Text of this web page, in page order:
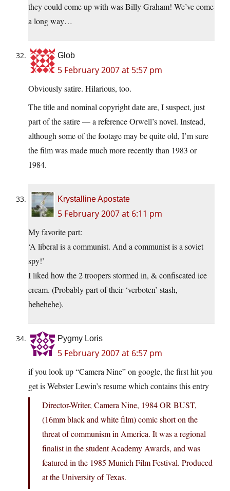
they could come up with was Billy Graham! We’ve come
a long way…
Glob
5 February 2007 at 5:57 pm
Obviously satire. Hilarious, too.
The title and nominal copyright date are, I suspect, just
part of the satire — a reference Orwell’s novel. Instead,
although some of the footage may be quite old, I’m sure
the film was made much more recently than 1983 or
1984.
Krystalline Apostate
5 February 2007 at 6:11 pm
My favorite part:
‘A liberal is a communist. And a communist is a soviet
spy!’
I liked how the 2 troopers stormed in, & confiscated ice
cream. (Probably part of their ‘verboten’ stash,
hehehehe).
Pygmy Loris
5 February 2007 at 6:57 pm
if you look up “Camera Nine” on google, the first hit you
get is Webster Lewin’s resume which contains this entry
Director-Writer, Camera Nine, 1984 OR BUST,
(16mm black and white film) comic short on the
threat of communism in America. It was a regional
finalist in the student Academy Awards, and was
featured in the 1985 Munich Film Festival. Produced
at the University of Texas.